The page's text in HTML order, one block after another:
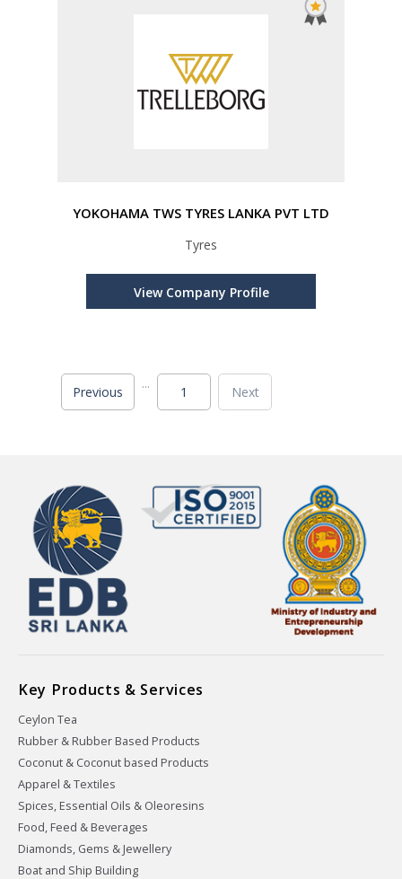
YOKOHAMA TWS TYRES LANKA PVT LTD
Tyres
View Company Profile
Previous
...
1 Next
Key Products & Services
Ceylon Tea
Rubber & Rubber Based Products
Coconut & Coconut based Products
Apparel & Textiles
Spices, Essential Oils & Oleoresins
Food, Feed & Beverages
Diamonds, Gems & Jewellery
Boat and Ship Building